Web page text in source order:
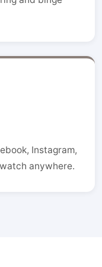
Instagram,
anywhere.